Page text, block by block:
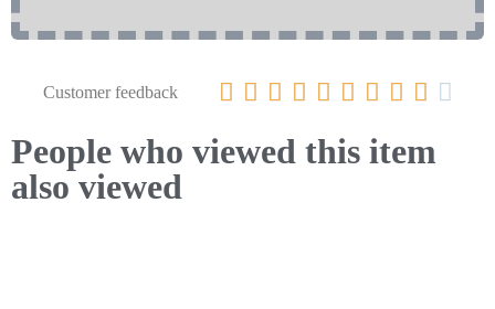
Customer feedback          
People who viewed this item
also viewed